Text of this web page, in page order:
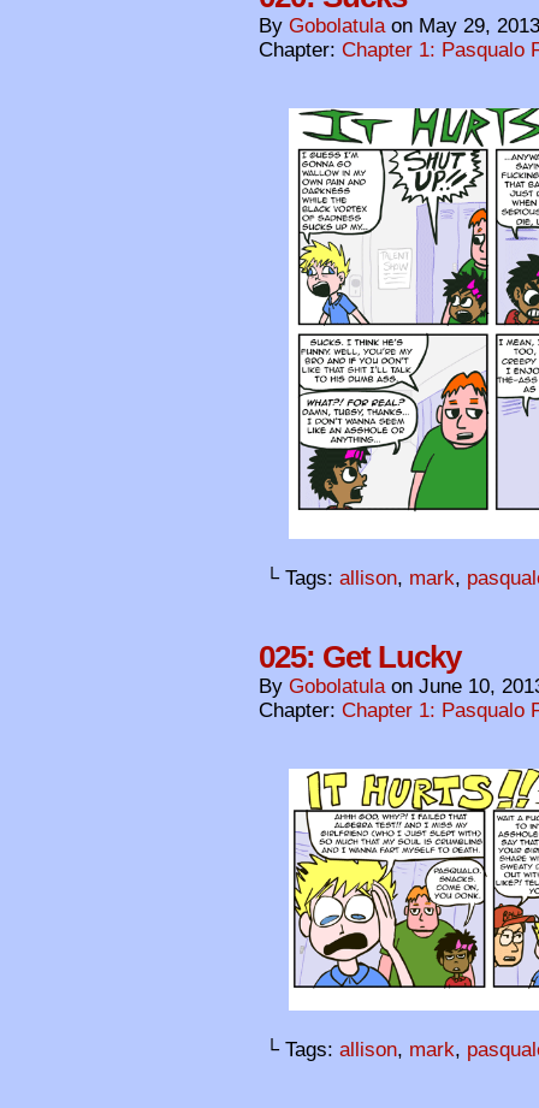
By Gobolatula on May 29, 2013
Chapter: Chapter 1: Pasqualo
└ Tags: allison, mark,
025: Get Lucky
By Gobolatula on June 10,
Chapter: Chapter 1: Pasqualo
└ Tags: allison, mark,